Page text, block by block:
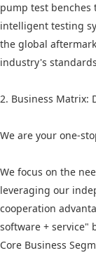
pump test
intelligent testing
the global
industry's
2. Business Matrix:
We are your one-
We focus on the
leveraging our
cooperation
software + service"
Core Business